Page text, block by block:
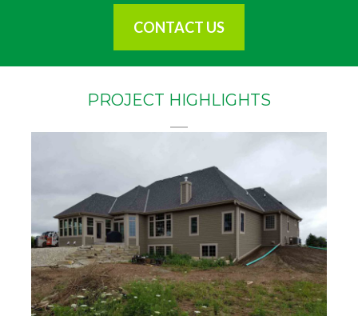
CONTACT US
PROJECT HIGHLIGHTS